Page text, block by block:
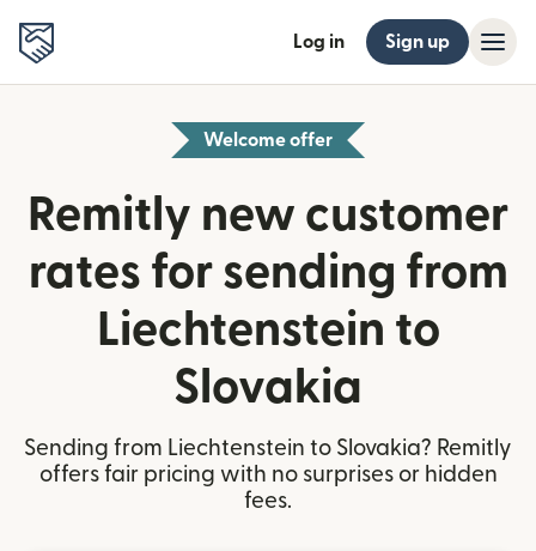
Log in Sign up
Welcome offer
Remitly new customer
rates for sending from
Liechtenstein to
Slovakia
Sending from Liechtenstein to Slovakia? Remitly
offers fair pricing with no surprises or hidden
fees.